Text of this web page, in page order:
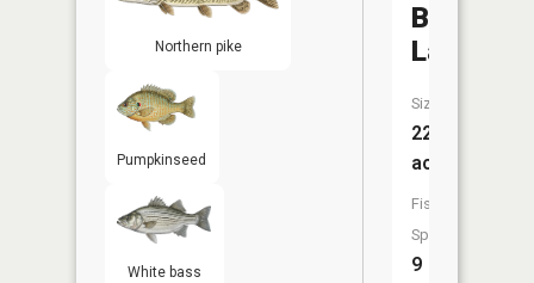
Northern pike
Pumpkinseed
White bass
Budd
Lake
Size:
221
acres
Fish
Species:
9